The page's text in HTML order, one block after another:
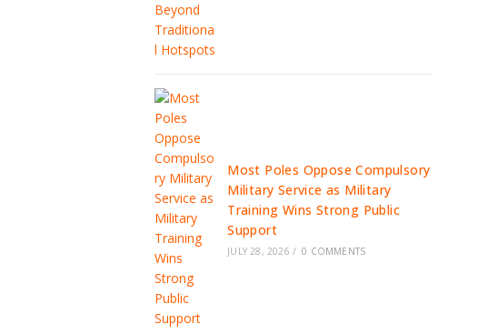
Most Poles Oppose Compulsory
Military Service as Military
Training Wins Strong Public
Support
JULY 28, 2026 / 0 COMMENTS